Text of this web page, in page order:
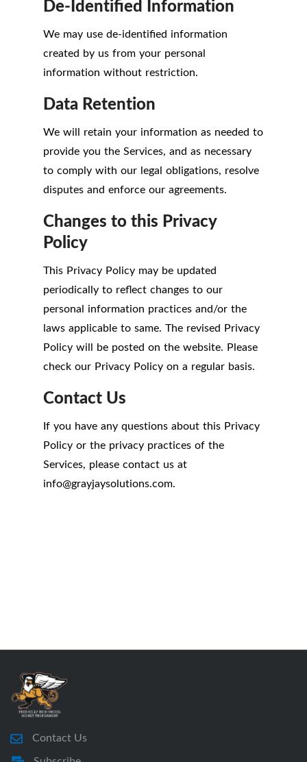
De-Identified Information
We may use de-identified information
created by us from your personal
information without restriction.
Data Retention
We will retain your information as needed to
provide you the Services, and as necessary
to comply with our legal obligations, resolve
disputes and enforce our agreements.
Changes to this Privacy
Policy
This Privacy Policy may be updated
periodically to reflect changes to our
personal information practices and/or the
laws applicable to same. The revised Privacy
Policy will be posted on the website. Please
check our Privacy Policy on a regular basis.
Contact Us
If you have any questions about this Privacy
Policy or the privacy practices of the
Services, please contact us at
info@grayjaysolutions.com.
Contact Us